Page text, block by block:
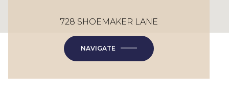
728 SHOEMAKER LANE
NAVIGATE